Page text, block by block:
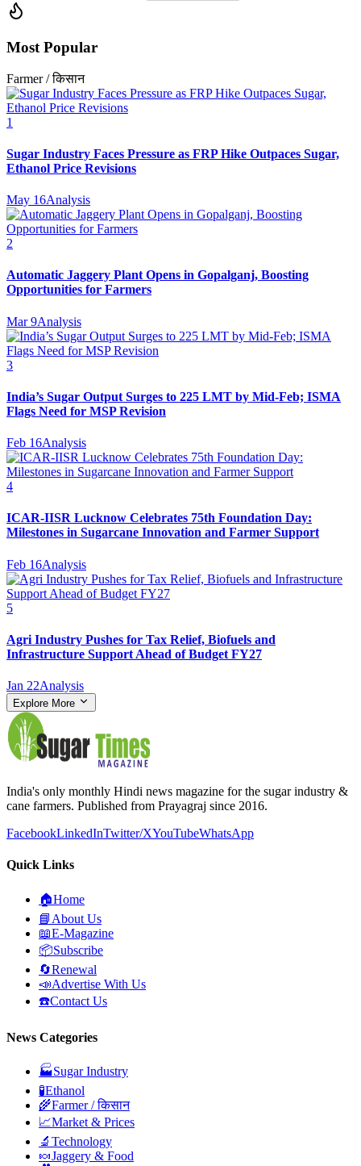
Most Popular
Farmer / किसान
1
Sugar Industry Faces Pressure as FRP Hike Outpaces Sugar,
Ethanol Price Revisions
May 16Analysis
2
Automatic Jaggery Plant Opens in Gopalganj, Boosting
Opportunities for Farmers
Mar 9Analysis
3
India’s Sugar Output Surges to 225 LMT by Mid-Feb; ISMA
Flags Need for MSP Revision
Feb 16Analysis
4
ICAR-IISR Lucknow Celebrates 75th Foundation Day:
Milestones in Sugarcane Innovation and Farmer Support
Feb 16Analysis
5
Agri Industry Pushes for Tax Relief, Biofuels and
Infrastructure Support Ahead of Budget FY27
Jan 22Analysis
Explore More
India's only monthly Hindi news magazine for the sugar industry &
cane farmers. Published from Prayagraj since 2016.
FacebookLinkedInTwitter/XYouTubeWhatsApp
Quick Links
🏠Home
📘 About Us
📖E-Magazine
📦Subscribe
🔄Renewal
📣Advertise With Us
☎️Contact Us
News Categories
🏭Sugar Industry
🧪Ethanol
🌾Farmer / किसान
📈Market & Prices
🔬 Technology
🍬Jaggery & Food